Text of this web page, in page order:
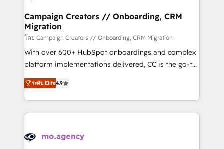
and manufacturers since 2002, we are committed to
empowering our clients and developing their
autonomy. Get to grips with HubSpot through
guided implementation and seamless integration of
the CRM platform into your digital ecosystem. Would
you like support in deploying your inbound
to your needs and sales objectives. With 125+
certifications, we are part of the most certified
services are offered in both English & French.
Campaign Creators // Onboarding, CRM
Migration
โดย Campaign Creators // Onboarding, CRM Migration
With over 600+ HubSpot onboardings and complex
platform implementations delivered, CC is the go-to
Elite Solutions Partner for businesses ready to
migrate, replatform, and scale smarter. We specialize
in high-impact CRM and CMS migrations and
onboarding from platforms like Salesforce, NetSuite,
WordPress and legacy CRMs, turning fragmented
ระดับ Elite4.9